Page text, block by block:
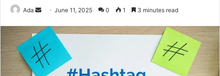
Ada
Send
email
June 11, 2025 0 1 3 minutes read